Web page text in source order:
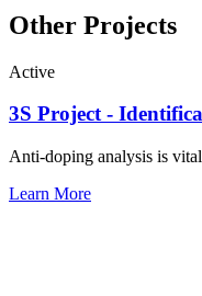
Other Projects
Active
3S Project -
Anti-doping analysis is
Learn More